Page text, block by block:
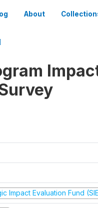
About
Impact Evaluation Fund